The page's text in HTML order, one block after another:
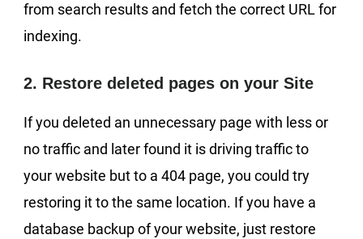
from search results and fetch the correct URL for
indexing.
2. Restore deleted pages on your Site
If you deleted an unnecessary page with less or
no traffic and later found it is driving traffic to
your website but to a 404 page, you could try
restoring it to the same location. If you have a
database backup of your website, just restore